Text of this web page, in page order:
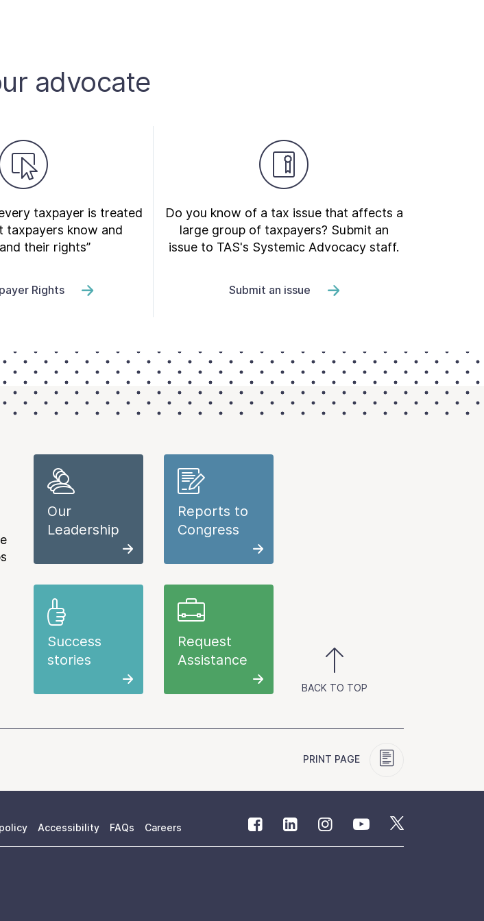
advocate
taxpayer is treated
taxpayers know and
their rights”
Rights
Do you know of a tax issue that affects a
large group of taxpayers? Submit an
issue to TAS's Systemic Advocacy staff.
Submit an issue
Our
Leadership
Reports to
Congress
Success
stories
Request
Assistance
BACK TO TOP
PRINT PAGE
Accessibility FAQs Careers